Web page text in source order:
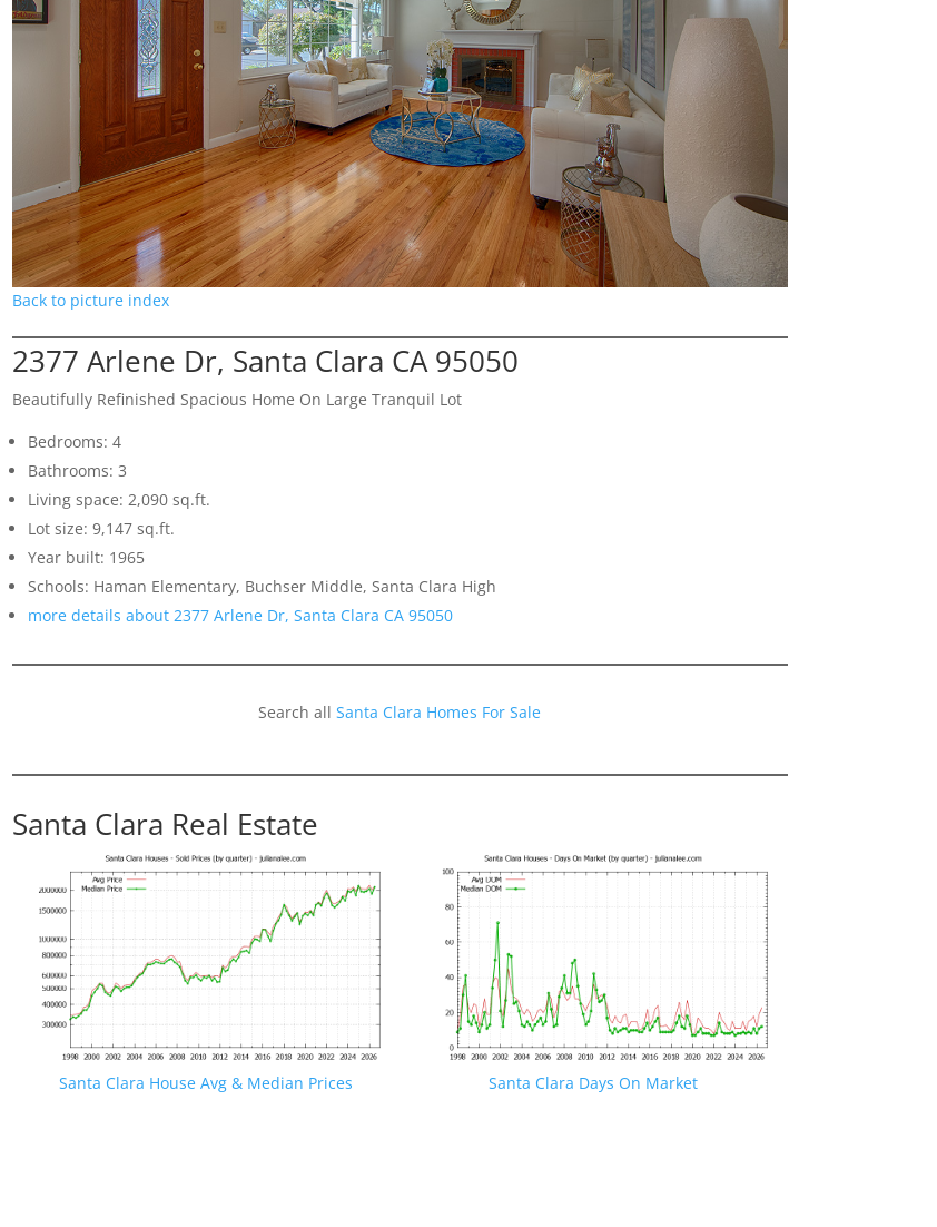
Back to picture index
2377 Arlene Dr, Santa Clara CA 95050
Beautifully Refinished Spacious Home On Large Tranquil Lot
Bedrooms: 4
Bathrooms: 3
Living space: 2,090 sq.ft.
Lot size: 9,147 sq.ft.
Year built: 1965
Schools: Haman Elementary, Buchser Middle, Santa Clara High
more details about 2377 Arlene Dr, Santa Clara CA 95050
Search allSanta Clara Homes For Sale
Santa Clara Real Estate
Santa Clara House Avg & Median Prices Santa Clara Days On Market